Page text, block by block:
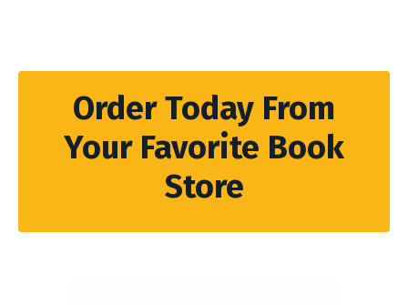
Order Today From
Your Favorite Book
Store